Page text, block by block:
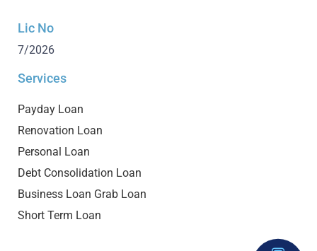
Lic No
7/2026
Services
Payday Loan
Renovation Loan
Personal Loan
Debt Consolidation Loan
Business Loan Grab Loan
Short Term Loan